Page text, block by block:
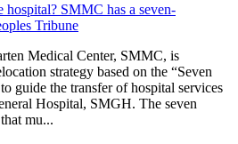
SMMC has a seven-
Tribune
Medical Center, SMMC, is
strategy based on the “Seven
guide the transfer of hospital services
Hospital, SMGH. The seven
mu...